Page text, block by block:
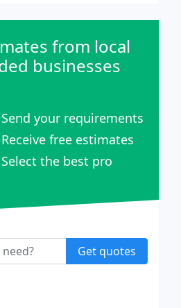
from local
businesses
Send your requirements
Receive free estimates
Select the best pro
Get quotes